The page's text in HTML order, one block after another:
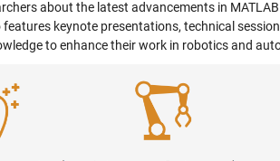
about the latest advancements in
keynote presentations, technical
to enhance their work in robotics and